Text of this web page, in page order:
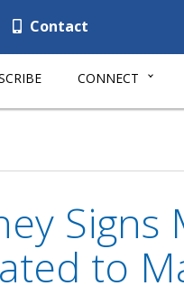
Contact
CONNECT
Signs
to